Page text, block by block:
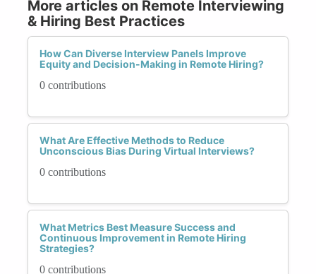
More articles on Remote Interviewing
& Hiring Best Practices
How Can Diverse Interview Panels Improve
Equity and Decision-Making in Remote Hiring?
0 contributions
What Are Effective Methods to Reduce
Unconscious Bias During Virtual Interviews?
0 contributions
What Metrics Best Measure Success and
Continuous Improvement in Remote Hiring
Strategies?
0 contributions